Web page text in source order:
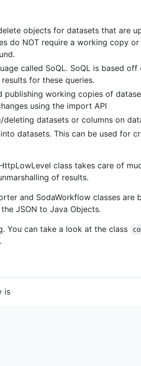
objects for datasets that are
do NOT require a working copy
called SoQL. SoQL is based off
for these queries.
working copies of
using the import API
datasets or columns on
datasets. This can be used for
class takes care of
of results.
and SodaWorkflow classes
JSON to Java Objects.
You can take a look at the class
is